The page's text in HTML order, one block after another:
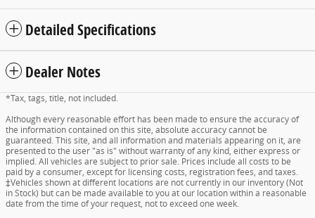
Detailed Specifications
Dealer Notes
*Tax, tags, title, not included.
Although every reasonable effort has been made to ensure the accuracy of
the information contained on this site, absolute accuracy cannot be
guaranteed. This site, and all information and materials appearing on it, are
presented to the user "as is" without warranty of any kind, either express or
implied. All vehicles are subject to prior sale. Prices include all costs to be
paid by a consumer, except for licensing costs, registration fees, and taxes.
‡Vehicles shown at different locations are not currently in our inventory (Not
in Stock) but can be made available to you at our location within a reasonable
date from the time of your request, not to exceed one week.